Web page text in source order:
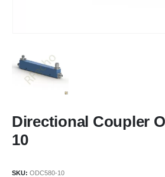
Directional Coupler
10
SKU: ODC580-10